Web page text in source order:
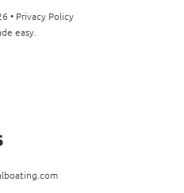
• Privacy Policy
easy.